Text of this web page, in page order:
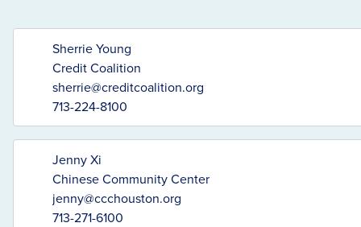
Sherrie Young
Credit Coalition
sherrie@creditcoalition.org
713-224-8100
Jenny Xi
Chinese Community Center
jenny@ccchouston.org
713-271-6100